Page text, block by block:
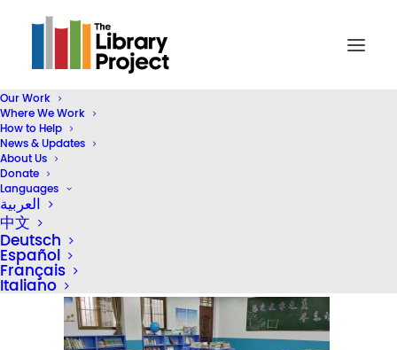
Our Work
Where We Work
How to Help
News & Updates
About Us
Donate
Languages
العربية
中文
Deutsch
Español
Français
Italiano